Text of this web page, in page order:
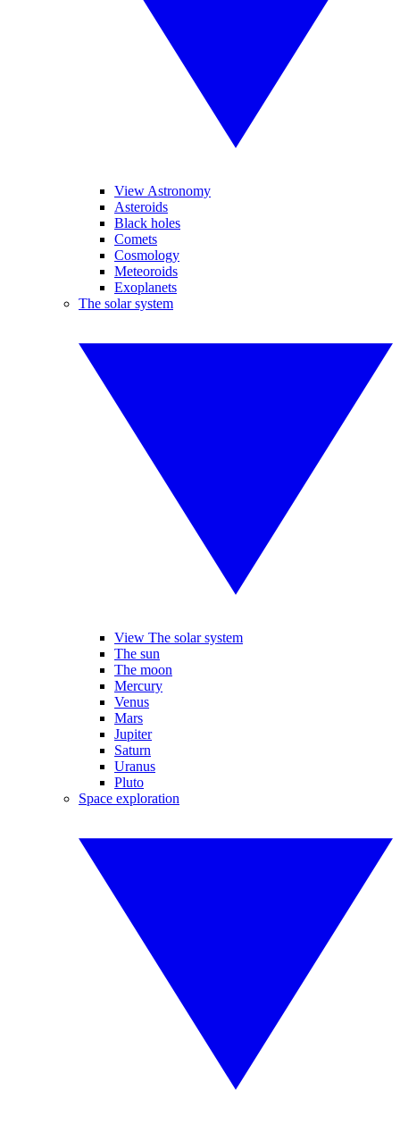
View Astronomy
Asteroids
Black holes
Comets
Cosmology
Meteoroids
Exoplanets
The solar system
View The solar system
The sun
The moon
Mercury
Venus
Mars
Jupiter
Saturn
Uranus
Pluto
Space exploration